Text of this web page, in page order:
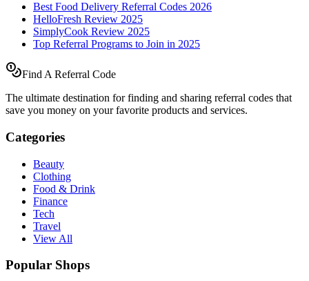
Best Food Delivery Referral Codes 2026
HelloFresh Review 2025
SimplyCook Review 2025
Top Referral Programs to Join in 2025
Find A Referral Code
The ultimate destination for finding and sharing referral codes that
save you money on your favorite products and services.
Categories
Beauty
Clothing
Food & Drink
Finance
Tech
Travel
View All
Popular Shops